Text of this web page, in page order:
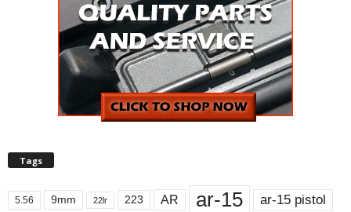
Tags
5.56 9mm 22lr 223 AR ar-15 ar-15 pistol